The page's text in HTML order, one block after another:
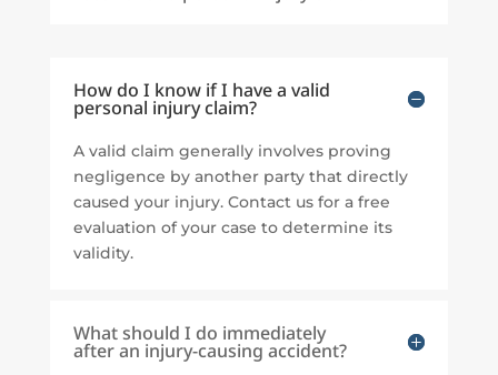
How do I know if I have a valid
personal injury claim?
A valid claim generally involves proving
negligence by another party that directly
caused your injury. Contact us for a free
evaluation of your case to determine its
validity.
What should I do immediately
after an injury-causing accident?